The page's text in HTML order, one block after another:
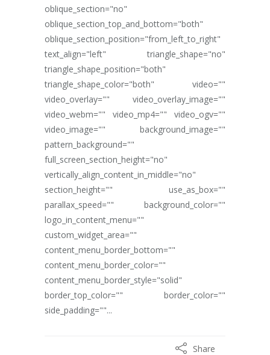
oblique_section="no"
oblique_section_top_and_bottom="both"
oblique_section_position="from_left_to_right"
text_align="left" triangle_shape="no"
triangle_shape_position="both"
triangle_shape_color="both" video=""
video_overlay="" video_overlay_image=""
video_webm="" video_mp4="" video_ogv=""
video_image="" background_image=""
pattern_background=""
full_screen_section_height="no"
vertically_align_content_in_middle="no"
section_height="" use_as_box=""
parallax_speed="" background_color=""
logo_in_content_menu=""
custom_widget_area=""
content_menu_border_bottom=""
content_menu_border_color=""
content_menu_border_style="solid"
border_top_color="" border_color=""
side_padding=""...
Share